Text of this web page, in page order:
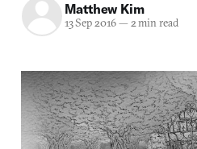
Matthew Kim
13 Sep 2016— 2 min read